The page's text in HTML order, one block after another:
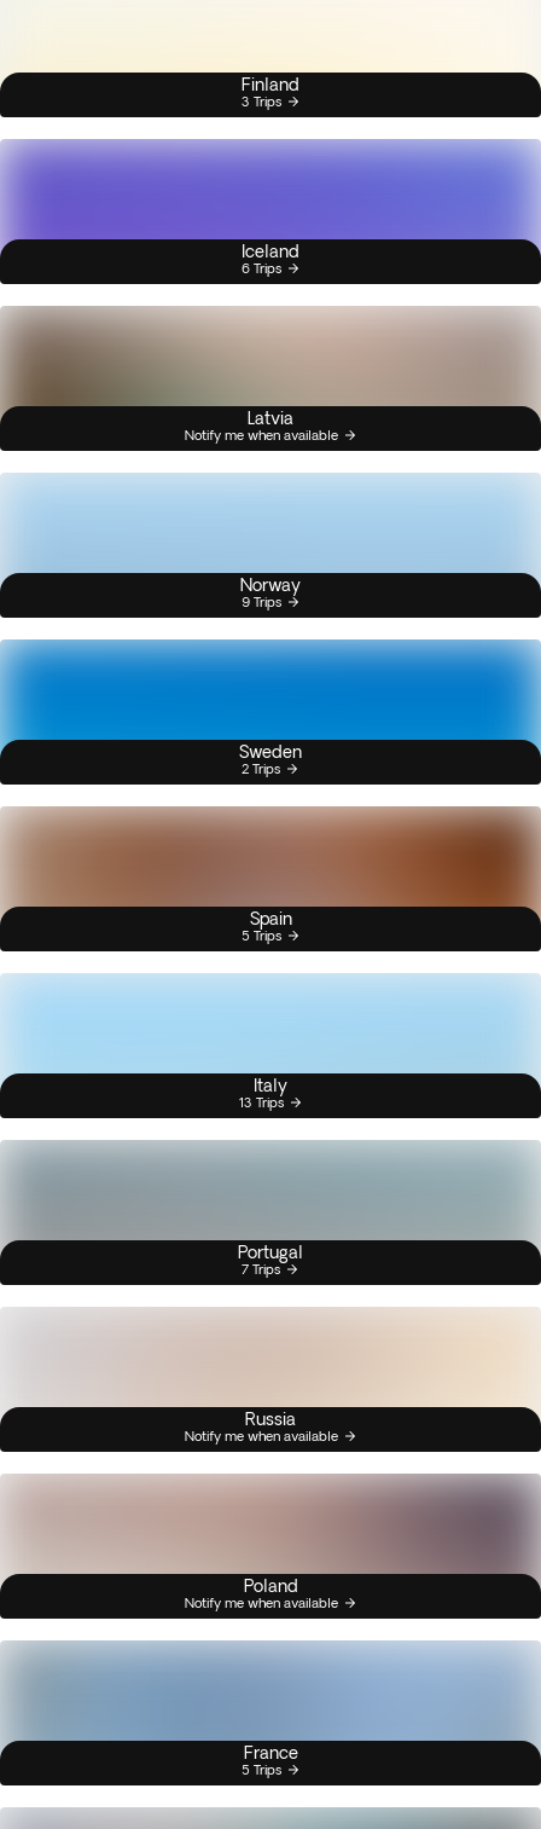
Finland
3 Trips
Iceland
6 Trips
Latvia
Notify me when available
Norway
9 Trips
Sweden
2 Trips
Spain
5 Trips
Italy
13 Trips
Portugal
7 Trips
Russia
Notify me when available
Poland
Notify me when available
France
5 Trips